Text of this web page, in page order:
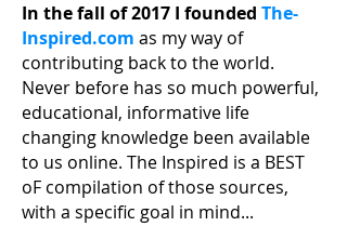
In the fall of 2017 I founded The-
Inspired.com as my way of
contributing back to the world.
Never before has so much powerful,
educational, informative life
changing knowledge been available
to us online. The Inspired is a BEST
oF compilation of those sources,
with a specific goal in mind...